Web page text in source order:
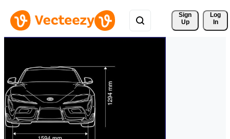
Sign
Up
Log
In